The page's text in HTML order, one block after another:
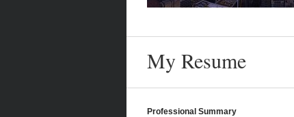
My Resume
Professional Summary